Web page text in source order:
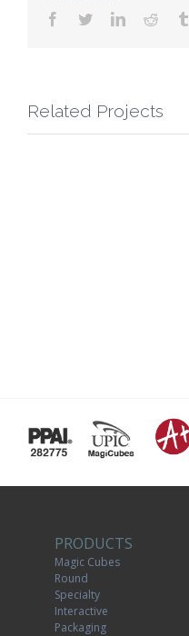
Facebook
TwitterLinkedinReddit
Related Projects
PRODUCTS
Magic Cubes
Round
Specialty
Interactive
Packaging